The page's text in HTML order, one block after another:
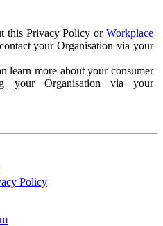
this Privacy Policy or Workplace
your Organisation via your
learn more about your consumer
your Organisation via your
Policy